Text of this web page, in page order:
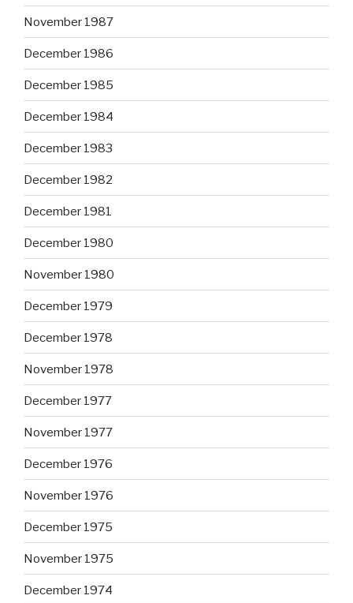
November 1987
December 1986
December 1985
December 1984
December 1983
December 1982
December 1981
December 1980
November 1980
December 1979
December 1978
November 1978
December 1977
November 1977
December 1976
November 1976
December 1975
November 1975
December 1974